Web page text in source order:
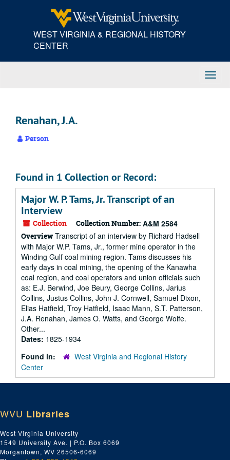
WEST VIRGINIA & REGIONAL HISTORY
CENTER
Renahan, J.A.
Person
Found in 1 Collection or Record:
Major W. P. Tams, Jr. Transcript of an
Interview
Collection Collection Number: A&M 2584
Overview Transcript of an interview by Richard Hadsell
with Major W.P. Tams, Jr., former mine operator in the
Winding Gulf coal mining region. Tams discusses his
early days in coal mining, the opening of the Kanawha
coal region, and coal operators and union officials such
as: E.J. Berwind, Joe Beury, George Collins, Jarius
Collins, Justus Collins, John J. Cornwell, Samuel Dixon,
Elias Hatfield, Troy Hatfield, Isaac Mann, S.T. Patterson,
J.A. Renahan, James O. Watts, and George Wolfe.
Other...
Dates: 1825-1934
Found in:
West Virginia and Regional History
Center
WVU Libraries
West Virginia University
1549 University Ave. | P.O. Box 6069
Morgantown, WV 26506-6069